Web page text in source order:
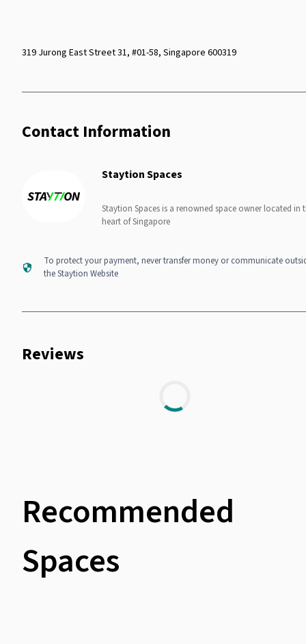
319 Jurong East Street 31, #01-58, Singapore 600319
Contact Information
Staytion Spaces
Staytion Spaces is a renowned space owner located in
heart of Singapore
To protect your payment, never transfer money or communicate
the Staytion Website
Reviews
Recommended
Spaces